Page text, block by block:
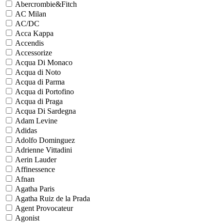
Abercrombie&Fitch
AC Milan
AC/DC
Acca Kappa
Accendis
Accessorize
Acqua Di Monaco
Acqua di Noto
Acqua di Parma
Acqua di Portofino
Acqua di Praga
Acqua Di Sardegna
Adam Levine
Adidas
Adolfo Dominguez
Adrienne Vittadini
Aerin Lauder
Affinessence
Afnan
Agatha Paris
Agatha Ruiz de la Prada
Agent Provocateur
Agonist